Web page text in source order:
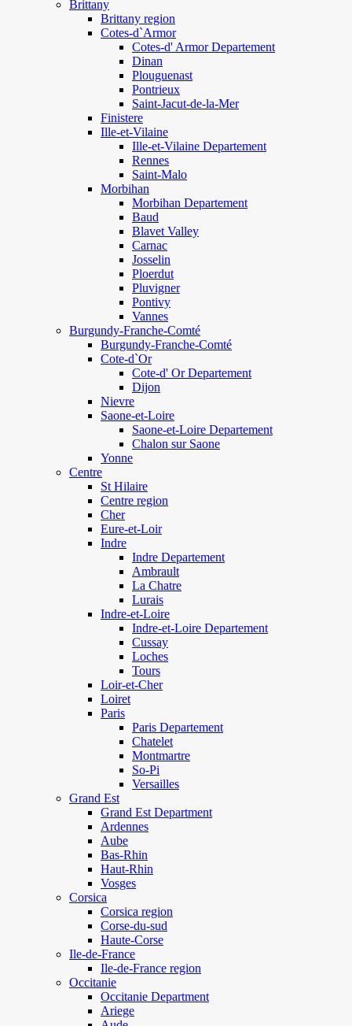
Brittany
Brittany region
Cotes-d`Armor
Cotes-d' Armor Departement
Dinan
Plouguenast
Pontrieux
Saint-Jacut-de-la-Mer
Finistere
Ille-et-Vilaine
Ille-et-Vilaine Departement
Rennes
Saint-Malo
Morbihan
Morbihan Departement
Baud
Blavet Valley
Carnac
Josselin
Ploerdut
Pluvigner
Pontivy
Vannes
Burgundy-Franche-Comté
Burgundy-Franche-Comté
Cote-d`Or
Cote-d' Or Departement
Dijon
Nievre
Saone-et-Loire
Saone-et-Loire Departement
Chalon sur Saone
Yonne
Centre
St Hilaire
Centre region
Cher
Eure-et-Loir
Indre
Indre Departement
Ambrault
La Chatre
Lurais
Indre-et-Loire
Indre-et-Loire Departement
Cussay
Loches
Tours
Loir-et-Cher
Loiret
Paris
Paris Departement
Chatelet
Montmartre
So-Pi
Versailles
Grand Est
Grand Est Department
Ardennes
Aube
Bas-Rhin
Haut-Rhin
Vosges
Corsica
Corsica region
Corse-du-sud
Haute-Corse
Ile-de-France
Ile-de-France region
Occitanie
Occitanie Department
Ariege